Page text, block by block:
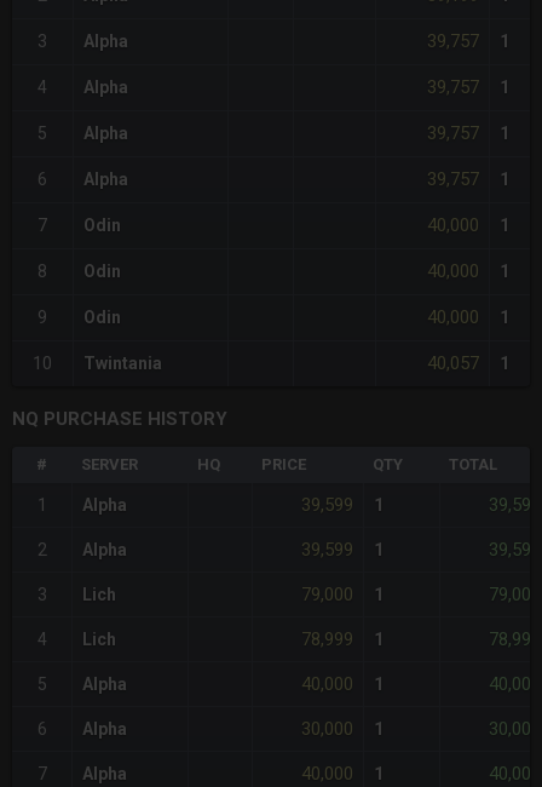
3 Alpha 39,757 1
4 Alpha 39,757 1
5 Alpha 39,757 1
6 Alpha 39,757 1
7 Odin 40,000 1
8 Odin 40,000 1
9 Odin 40,000 1
10 Twintania 40,057 1
NQ PURCHASE HISTORY
# SERVER HQ PRICE QTY TOTAL
1 Alpha 39,599 1 39,599
2 Alpha 39,599 1 39,599
3 Lich 79,000 1 79,000
4 Lich 78,999 1 78,999
5 Alpha 40,000 1 40,000
6 Alpha 30,000 1 30,000
7 Alpha 40,000 1 40,000